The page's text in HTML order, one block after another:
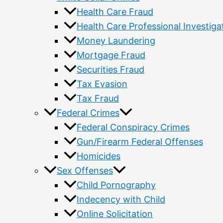
Health Care Fraud
Health Care Professional
Money Laundering
Mortgage Fraud
Securities Fraud
Tax Evasion
Tax Fraud
Federal Crimes
Federal Conspiracy Crimes
Gun/Firearm Federal Offenses
Homicides
Sex Offenses
Child Pornography
Indecency with Child
Online Solicitation